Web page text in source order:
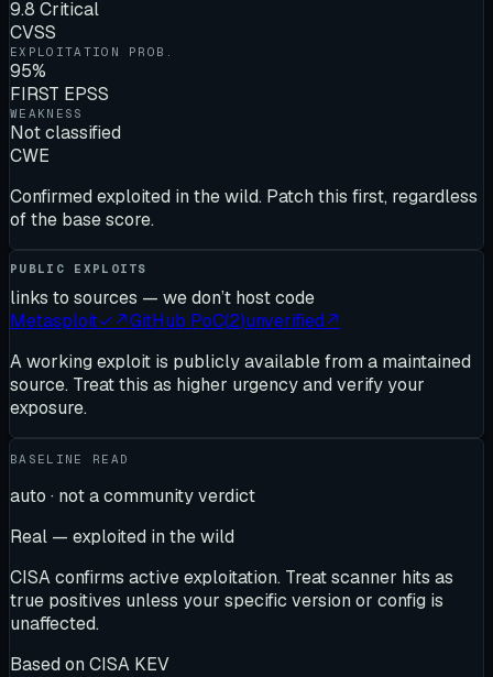
9.8 Critical
CVSS
EXPLOITATION PROB.
95%
FIRST EPSS
WEAKNESS
Not classified
CWE
Confirmed exploited in the wild. Patch this first, regardless
of the base score.
PUBLIC EXPLOITS
links to sources — we don’t host code
Metasploit✓↗GitHub PoC(2)unverified↗
A working exploit is publicly available from a maintained
source. Treat this as higher urgency and verify your
exposure.
BASELINE READ
auto · not a community verdict
Real — exploited in the wild
CISA confirms active exploitation. Treat scanner hits as
true positives unless your specific version or config is
unaffected.
Based on CISA KEV